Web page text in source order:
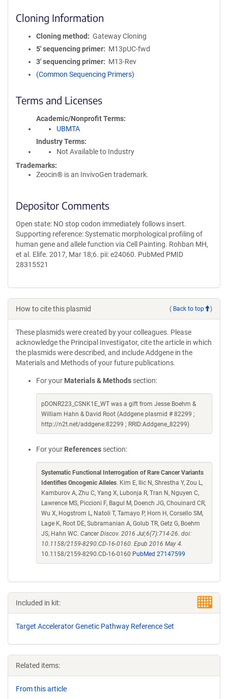
Cloning Information
Cloning method
Gateway Cloning
5′ sequencing primer
M13pUC-fwd
3′ sequencing primer
M13-Rev
(Common Sequencing Primers)
Terms and Licenses
Academic/Nonprofit Terms
UBMTA
Industry Terms
Not Available to Industry
Trademarks:
Zeocin® is an InvivoGen trademark.
Depositor Comments
Open state: NO stop codon immediately follows insert.
Supporting reference: Systematic morphological profiling of
human gene and allele function via Cell Painting. Rohban MH,
et al. Elife. 2017, Mar 18;6. pii: e24060. PubMed PMID
28315521
How to cite this plasmid ( Back to top )
These plasmids were created by your colleagues. Please
acknowledge the Principal Investigator, cite the article in which
the plasmids were described, and include Addgene in the
Materials and Methods of your future publications.
For your Materials & Methods section:
pDONR223_CSNK1E_WT was a gift from Jesse Boehm &
William Hahn & David Root (Addgene plasmid # 82299 ;
http://n2t.net/addgene:82299 ; RRID:Addgene_82299)
For your References section:
Systematic Functional Interrogation of Rare Cancer Variants
Identifies Oncogenic Alleles. Kim E, Ilic N, Shrestha Y, Zou L,
Kamburov A, Zhu C, Yang X, Lubonja R, Tran N, Nguyen C,
Lawrence MS, Piccioni F, Bagul M, Doench JG, Chouinard CR,
Wu X, Hogstrom L, Natoli T, Tamayo P, Horn H, Corsello SM,
Lage K, Root DE, Subramanian A, Golub TR, Getz G, Boehm
JS, Hahn WC. Cancer Discov. 2016 Jul;6(7):714-26. doi:
10.1158/2159-8290.CD-16-0160. Epub 2016 May 4.
10.1158/2159-8290.CD-16-0160 PubMed 27147599
Included in kit:
Target Accelerator Genetic Pathway Reference Set
Related items:
From this article